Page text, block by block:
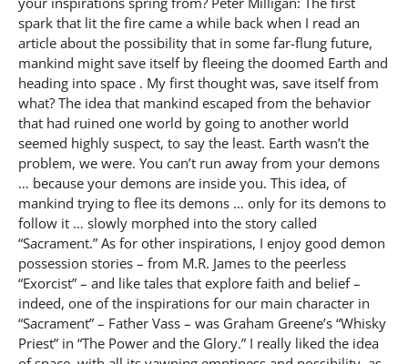
spark that lit the fire came a while back when I read an
article about the possibility that in some far-flung future,
mankind might save itself by fleeing the doomed Earth and
heading into space . My first thought was, save itself from
what? The idea that mankind escaped from the behavior
that had ruined one world by going to another world
seemed highly suspect, to say the least. Earth wasn’t the
problem, we were. You can’t run away from your demons
… because your demons are inside you. This idea, of
mankind trying to flee its demons … only for its demons to
follow it … slowly morphed into the story called
“Sacrament.” As for other inspirations, I enjoy good demon
possession stories – from M.R. James to the peerless
“Exorcist” – and like tales that explore faith and belief –
indeed, one of the inspirations for our main character in
“Sacrament” – Father Vass – was Graham Greene’s “Whisky
Priest” in “The Power and the Glory.” I really liked the idea